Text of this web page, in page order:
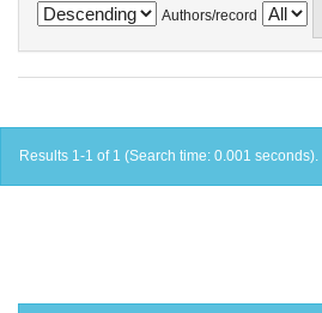
Authors/record
Results 1-1 of 1 (Search time: 0.001 seconds).